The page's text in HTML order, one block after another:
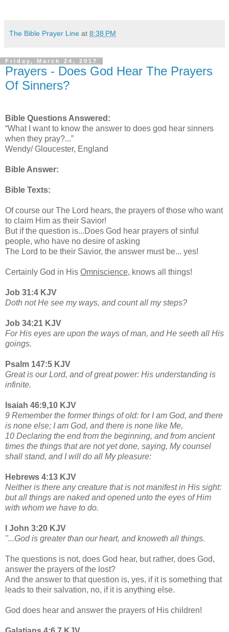
The Bible Prayer Line at 8:38 PM
Friday, March 24, 2017
Prayers - Does God Hear The Prayers
Of Sinners?
Bible Questions Answered:
“What I want to know the answer to does god hear sinners
when they pray?...”
Wendy/ Gloucester, England
Bible Answer:
Bible Texts:
Of course our The Lord hears, the prayers of those who want
to claim Him as their Savior!
But if the question is...Does God hear prayers of sinful
people, who have no desire of asking
The Lord to be their Savior, the answer must be... yes!
Certainly God in His Omniscience, knows all things!
Job 31:4 KJV
Doth not He see my ways, and count all my steps?
Job 34:21 KJV
For His eyes are upon the ways of man, and He seeth all His
goings.
Psalm 147:5 KJV
Great is our Lord, and of great power: His understanding is
infinite.
Isaiah 46:9,10 KJV
9 Remember the former things of old: for I am God, and there
is none else; I am God, and there is none like Me,
10 Declaring the end from the beginning, and from ancient
times the things that are not yet done, saying, My counsel
shall stand, and I will do all My pleasure:
Hebrews 4:13 KJV
Neither is there any creature that is not manifest in His sight:
but all things are naked and opened unto the eyes of Him
with whom we have to do.
I John 3:20 KJV
"...God is greater than our heart, and knoweth all things.
The questions is not, does God hear, but rather, does God,
answer the prayers of the lost?
And the answer to that question is, yes, if it is something that
leads to their salvation, no, if it is anything else.
God does hear and answer the prayers of His children!